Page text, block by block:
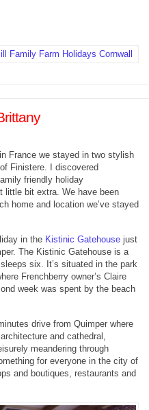
France we stayed in two stylish
Finistere. I discovered
friendly holiday
little bit extra. We have been
home and location we’ve stayed
in the Kistinic Gatehouse just
The Kistinic Gatehouse is a
six. It’s situated in the park
Frenchberry owner’s Claire
week was spent by the beach
drive from Quimper where
and cathedral,
meandering through
for everyone in the city of
and boutiques, restaurants and